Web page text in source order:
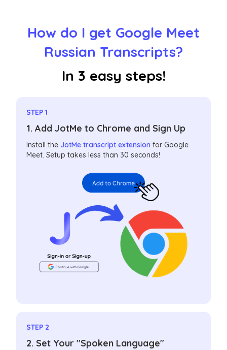
How do I get Google Meet
Russian Transcripts?
In 3 easy steps!
STEP 1
1. Add JotMe to Chrome and Sign Up
Install the JotMe transcript extension for Google
Meet. Setup takes less than 30 seconds!
STEP 2
2. Set Your "Spoken Language"